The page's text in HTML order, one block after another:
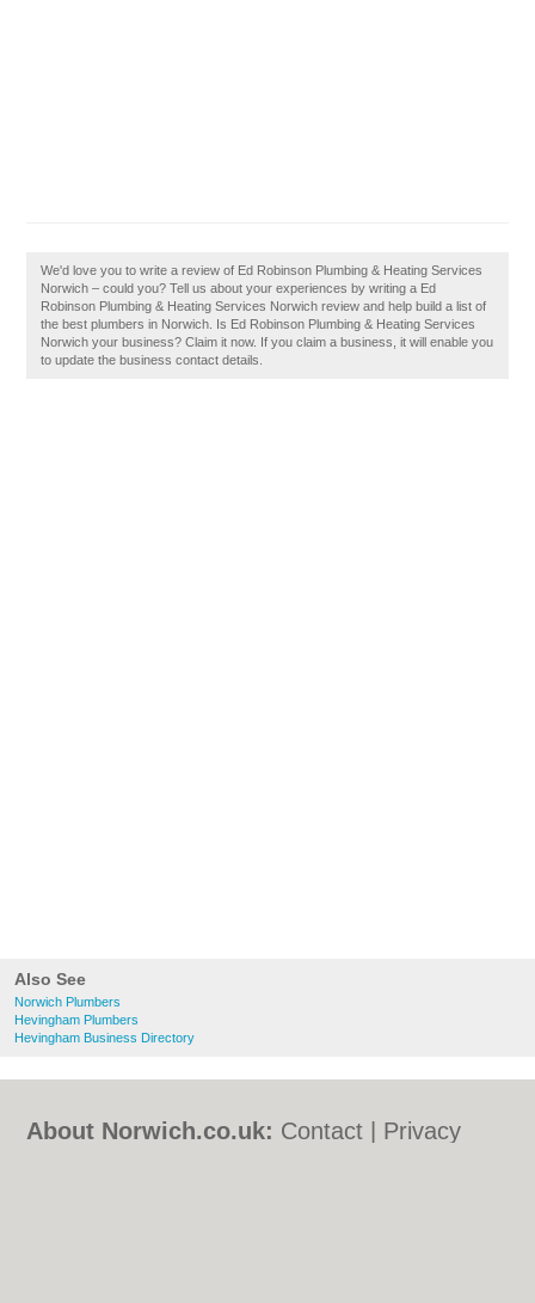
Also See
Norwich Plumbers
Hevingham Plumbers
Hevingham Business Directory
We'd love you to write a review of Ed Robinson Plumbing & Heating Services
Norwich – could you? Tell us about your experiences by writing a Ed
Robinson Plumbing & Heating Services Norwich review and help build a list of
the best plumbers in Norwich. Is Ed Robinson Plumbing & Heating Services
Norwich your business? Claim it now. If you claim a business, it will enable you
to update the business contact details.
About Norwich.co.uk: Contact
Privacy